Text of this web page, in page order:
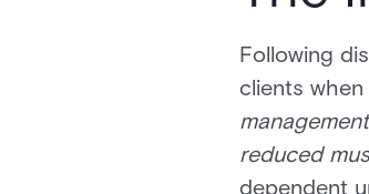
Following
clients
reduced
dependent